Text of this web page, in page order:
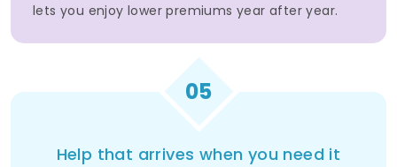
lets you enjoy lower premiums year after year.
05
Help that arrives when you need it